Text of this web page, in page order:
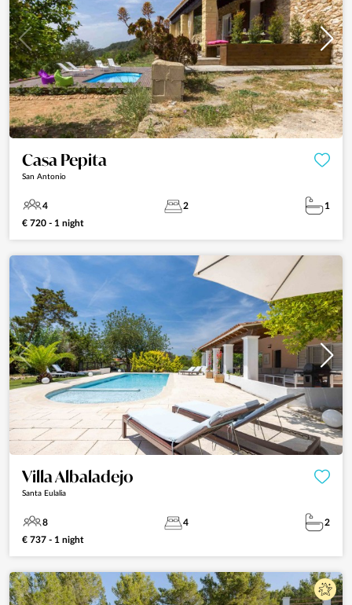
Casa Pepita
San Antonio
4 2
1
€ 720 - 1 night
Villa Albaladejo
Santa Eulalia
8 4
2
€ 737 - 1 night